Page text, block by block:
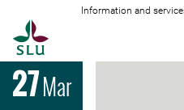
Information and
27Mar